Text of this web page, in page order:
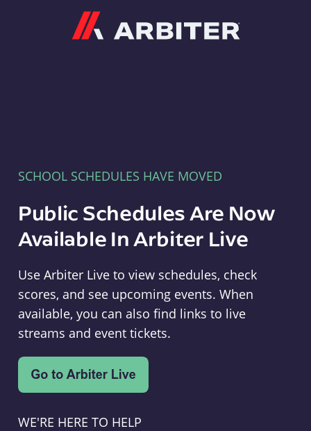
SCHOOL SCHEDULES HAVE MOVED
Public Schedules Are Now
Available In Arbiter Live
Use Arbiter Live to view schedules, check
scores, and see upcoming events. When
available, you can also find links to live
streams and event tickets.
WE'RE HERE TO HELP